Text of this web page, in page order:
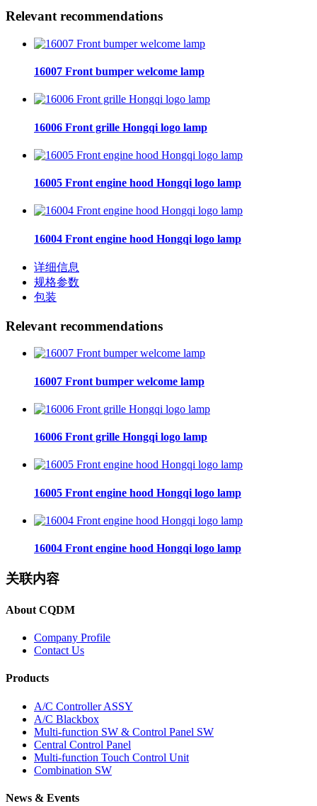
Relevant recommendations
16007 Front bumper welcome lamp
16006 Front grille Hongqi logo lamp
16005 Front engine hood Hongqi logo lamp
16004 Front engine hood Hongqi logo lamp
详细信息
规格参数
包装
Relevant recommendations
16007 Front bumper welcome lamp
16006 Front grille Hongqi logo lamp
16005 Front engine hood Hongqi logo lamp
16004 Front engine hood Hongqi logo lamp
关联内容
About CQDM
Company Profile
Contact Us
Products
A/C Controller ASSY
A/C Blackbox
Multi-function SW & Control Panel SW
Central Control Panel
Multi-function Touch Control Unit
Combination SW
News & Events